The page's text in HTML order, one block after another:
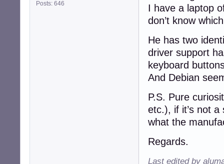
Posts: 646
I have a laptop
don’t know
He has two
driver support
keyboard
And Debian
P.S. Pure
etc.), if it’s not
what the
Regards.
Last edited by